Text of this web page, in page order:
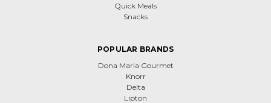
Quick Meals
Snacks
POPULAR BRANDS
Dona Maria Gourmet
Knorr
Delta
Lipton